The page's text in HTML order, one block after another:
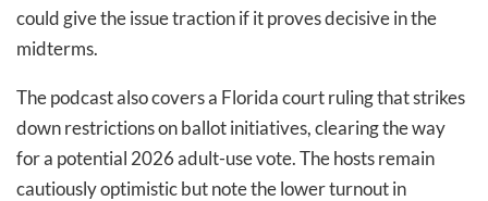
could give the issue traction if it proves decisive in the
midterms.
The podcast also covers a Florida court ruling that strikes
down restrictions on ballot initiatives, clearing the way
for a potential 2026 adult-use vote. The hosts remain
cautiously optimistic but note the lower turnout in